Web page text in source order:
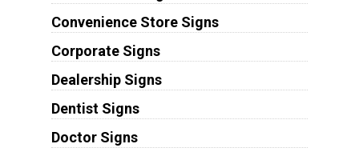
Convenience Store Signs
Corporate Signs
Dealership Signs
Dentist Signs
Doctor Signs